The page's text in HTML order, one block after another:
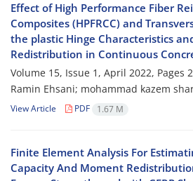
Effect of High Performance Fiber
Composites (HPFRCC) and
the plastic Hinge Characteristics
Redistribution in Continuous
Volume 15, Issue 1, April 2022, Pages
Ramin Ehsani; mohammad kazem
View Article PDF 1.67 M
Finite Element Analysis For
Capacity And Moment